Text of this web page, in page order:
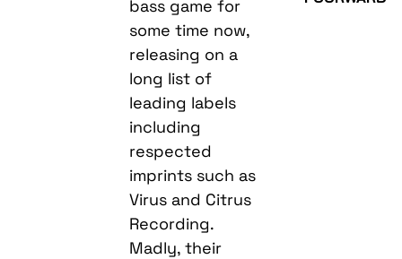
bass game for
some time now,
releasing on a
long list of
leading labels
including
respected
imprints such as
Virus and Citrus
Recording.
Madly, their